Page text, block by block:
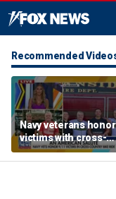
Recommended
Navy veterans
victims with cross-
country bike ride